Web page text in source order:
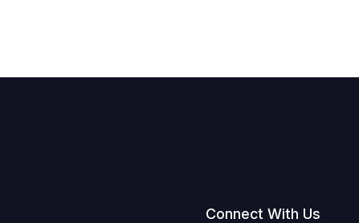
Connect With Us